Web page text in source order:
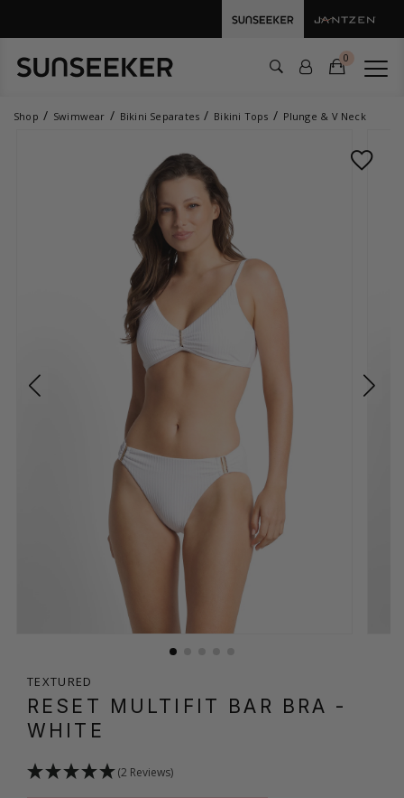
0
Shop Swimwear Bikini Separates Bikini Tops Plunge & V Neck
TEXTURED
RESET MULTIFIT BAR BRA -
WHITE
(2 Reviews)